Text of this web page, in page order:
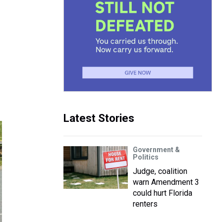
Latest Stories
Government &
Politics
Judge, coalition
warn Amendment 3
could hurt Florida
renters